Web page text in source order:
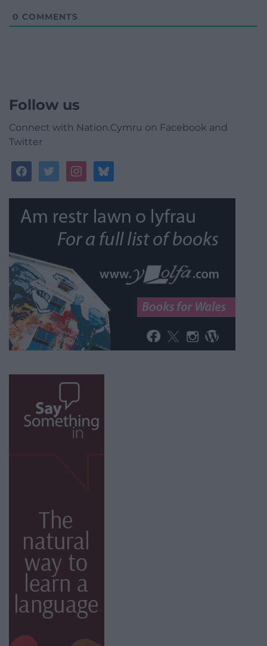
0 COMMENTS
Follow us
Connect with Nation.Cymru on Facebook and
Twitter
facebooktwitterinstagrambluesky